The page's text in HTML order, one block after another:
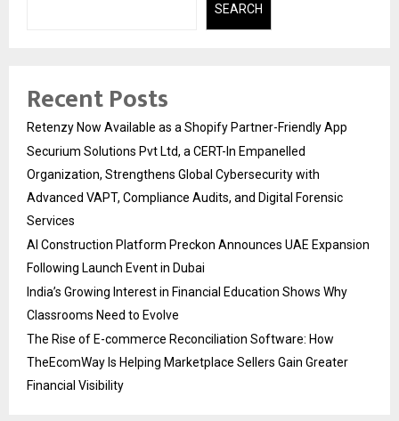
SEARCH
Recent Posts
Retenzy Now Available as a Shopify Partner-Friendly App
Securium Solutions Pvt Ltd, a CERT-In Empanelled
Organization, Strengthens Global Cybersecurity with
Advanced VAPT, Compliance Audits, and Digital Forensic
Services
AI Construction Platform Preckon Announces UAE Expansion
Following Launch Event in Dubai
India’s Growing Interest in Financial Education Shows Why
Classrooms Need to Evolve
The Rise of E-commerce Reconciliation Software: How
TheEcomWay Is Helping Marketplace Sellers Gain Greater
Financial Visibility